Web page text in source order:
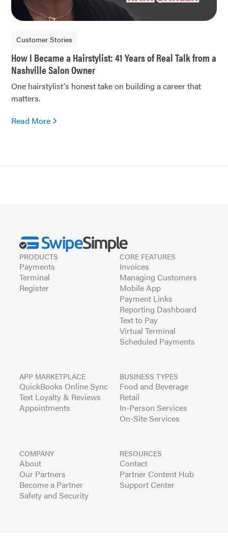
Customer Stories
How I Became a Hairstylist: 41 Years of Real Talk from a
Nashville Salon Owner
One hairstylist's honest take on building a career that
matters.
Read More
PRODUCTS
Payments
Terminal
Register
CORE FEATURES
Invoices
Managing Customers
Mobile App
Payment Links
Reporting Dashboard
Text to Pay
Virtual Terminal
Scheduled Payments
APP MARKETPLACE
QuickBooks Online Sync
Text Loyalty & Reviews
Appointments
BUSINESS TYPES
Food and Beverage
Retail
In-Person Services
On-Site Services
COMPANY
About
Our Partners
Become a Partner
Safety and Security
RESOURCES
Contact
Partner Content Hub
Support Center